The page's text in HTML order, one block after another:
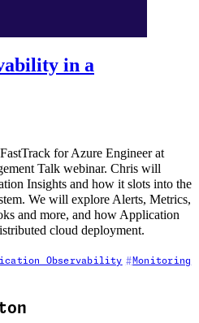
in a
for Azure Engineer at
Talk webinar. Chris will
Insights and how it slots into the
We will explore Alerts, Metrics,
and more, and how Application
cloud deployment.
Observability Monitoring
(disabled)
(disabled)